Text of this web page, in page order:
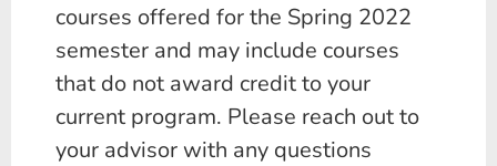
courses offered for the Spring 2022
semester and may include courses
that do not award credit to your
current program. Please reach out to
your advisor with any questions